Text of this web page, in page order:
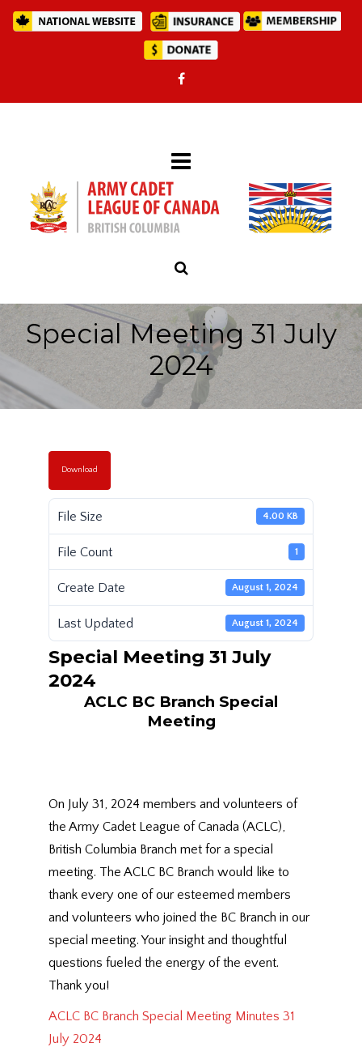
Special Meeting 31 July
2024
Download
File Size 4.00 KB
File Count 1
Create Date August 1, 2024
Last Updated August 1, 2024
Special Meeting 31 July
2024
ACLC BC Branch Special
Meeting
On July 31, 2024 members and volunteers of
the Army Cadet League of Canada (ACLC),
British Columbia Branch met for a special
meeting. The ACLC BC Branch would like to
thank every one of our esteemed members
and volunteers who joined the BC Branch in our
special meeting. Your insight and thoughtful
questions fueled the energy of the event.
Thank you!
ACLC BC Branch Special Meeting Minutes 31
July 2024